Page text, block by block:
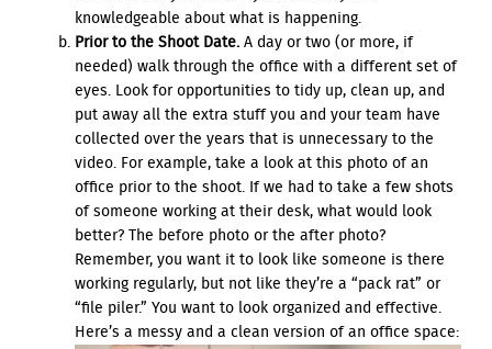
knowledgeable about what is happening.
Prior to the Shoot Date.A day or two (or more, if
needed) walk through the office with a different set of
eyes. Look for opportunities to tidy up, clean up, and
put away all the extra stuff you and your team have
collected over the years that is unnecessary to the
video. For example, take a look at this photo of an
office prior to the shoot. If we had to take a few shots
of someone working at their desk, what would look
better? The before photo or the after photo?
Remember, you want it to look like someone is there
working regularly, but not like they’re a “pack rat” or
“file piler.” You want to look organized and effective.
Here’s a messy and a clean version of an office space: